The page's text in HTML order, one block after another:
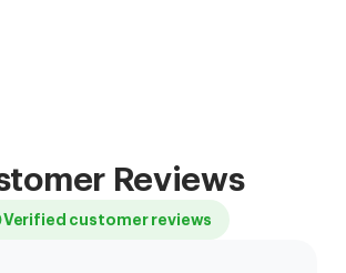
Reviews
Verified customer reviews